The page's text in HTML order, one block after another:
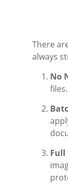
There
always
No
Full